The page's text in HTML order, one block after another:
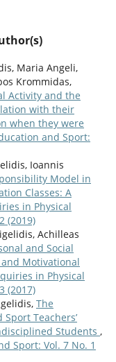
Maria Angeli,
Krommidas,
Activity and the
with their
when they were
and Sport:
Ioannis
Model in
Classes: A
in Physical
(2019)
Achilleas
and Social
Motivational
in Physical
(2017)
The
Teachers’
Students ,
Sport: Vol. 7 No. 1